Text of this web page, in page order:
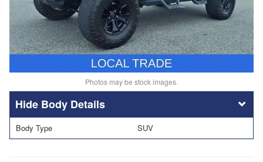
Photos may be stock images.
Body Details
Body Type SUV